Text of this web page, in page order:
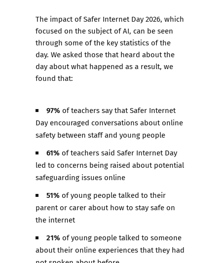
The impact of Safer Internet Day 2026, which
focused on the subject of AI, can be seen
through some of the key statistics of the
day. We asked those that heard about the
day about what happened as a result, we
found that:
97% of teachers say that Safer Internet
Day encouraged conversations about online
safety between staff and young people
61% of teachers said Safer Internet Day
led to concerns being raised about potential
safeguarding issues online
51% of young people talked to their
parent or carer about how to stay safe on
the internet
21% of young people talked to someone
about their online experiences that they had